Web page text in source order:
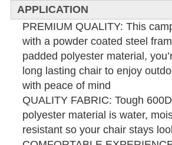
APPLICATION
PREMIUM QUALITY: This
with a powder coated steel
padded polyester material,
long lasting chair to enjoy
with peace of mind
QUALITY FABRIC: Tough
polyester material is water,
resistant so your chair stays